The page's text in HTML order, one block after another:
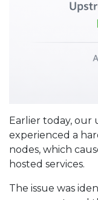
Earlier today,
experienced a
nodes, which
hosted services.
The issue was